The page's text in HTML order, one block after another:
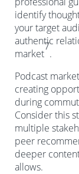
identify
your target
authentic
market
7
.
Podcast
creating
during
Consider this
multiple
peer
deeper
allows.